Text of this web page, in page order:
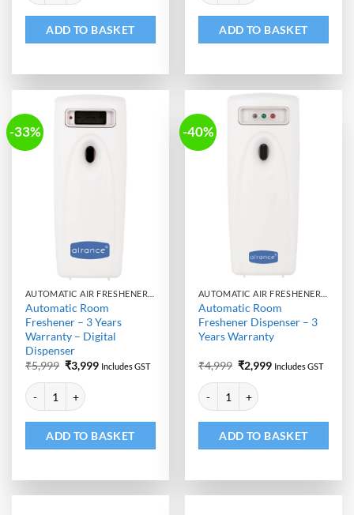
ADD TO BASKET ADD TO BASKET
-33%
Automatic Room
Freshener – 3 Years
Warranty – Digital
Dispenser
₹5,999 Original
price
was:
₹5,999.
₹3,999Current
Includes GST
Automatic Room Freshener - 3 Years Warranty - Digital Dispenser
ADD TO BASKET
-40%
Automatic Room
Freshener Dispenser – 3
Years Warranty
₹4,999 Original
price
was:
₹4,999.
₹2,999Current
Includes GST
Automatic Room Freshener
ADD TO BASKET